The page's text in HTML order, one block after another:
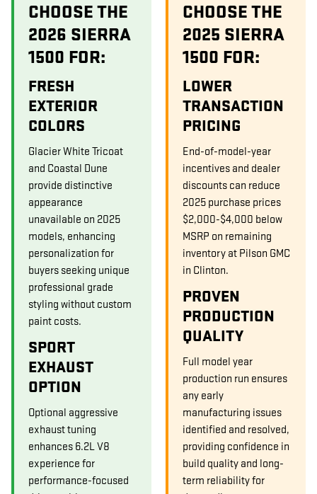
CHOOSE THE
2026 SIERRA
1500 FOR:
FRESH
EXTERIOR
COLORS
Glacier White Tricoat
and Coastal Dune
provide distinctive
appearance
unavailable on 2025
models, enhancing
personalization for
buyers seeking unique
professional grade
styling without custom
paint costs.
SPORT
EXHAUST
OPTION
Optional aggressive
exhaust tuning
enhances 6.2L V8
experience for
performance-focused
CHOOSE THE
2025 SIERRA
1500 FOR:
LOWER
TRANSACTION
PRICING
End-of-model-year
incentives and dealer
discounts can reduce
2025 purchase prices
$2,000-$4,000 below
MSRP on remaining
inventory at Pilson GMC
in Clinton.
PROVEN
PRODUCTION
QUALITY
Full model year
production run ensures
any early
manufacturing issues
identified and resolved,
providing confidence in
build quality and long-
term reliability for